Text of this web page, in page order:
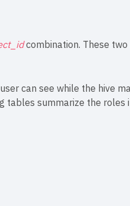
combination. These
can see while the hive
summarize the roles